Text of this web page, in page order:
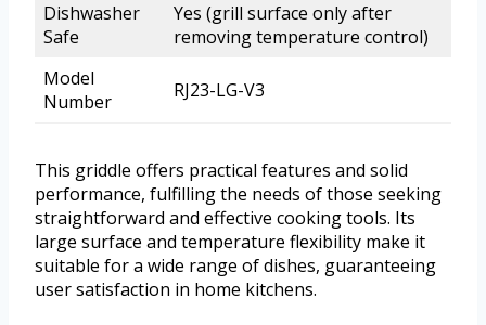
Dishwasher
Safe
Yes (grill surface only after
removing temperature control)
Model
Number
RJ23-LG-V3
This griddle offers practical features and solid
performance, fulfilling the needs of those seeking
straightforward and effective cooking tools. Its
large surface and temperature flexibility make it
suitable for a wide range of dishes, guaranteeing
user satisfaction in home kitchens.